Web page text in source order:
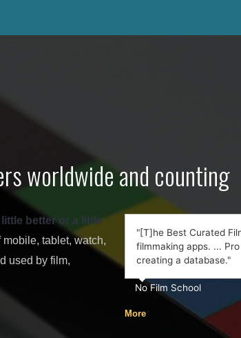
worldwide and counting
better or a little
tablet, watch,
used by film,
"[T]he Best Curated
filmmaking apps. ...
creating a database."
No Film School
More